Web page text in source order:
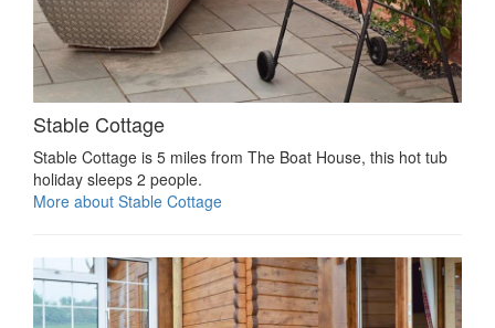
Stable Cottage
Stable Cottage is 5 miles from The Boat House, this hot tub
holiday sleeps 2 people.
More about Stable Cottage